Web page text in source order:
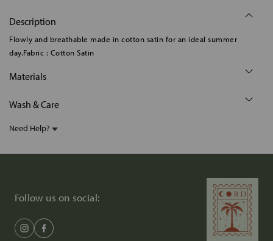
Description
Flowly and breathable made in cotton satin for an ideal summer
day.Fabric : Cotton Satin
Materials
Wash & Care
Need Help?
Follow us on social: